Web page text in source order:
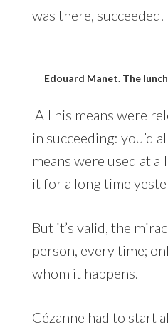
was there, succeeded.
Edouard Manet. The
All his means were
in succeeding: you’d
means were used at
it for a long time
But it’s valid, the
person, every time;
whom it happens.
Cézanne had to start